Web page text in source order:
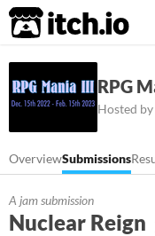
itch.io
RPG
Hosted by
OverviewSubmissions
A jam submission
Nuclear Reign